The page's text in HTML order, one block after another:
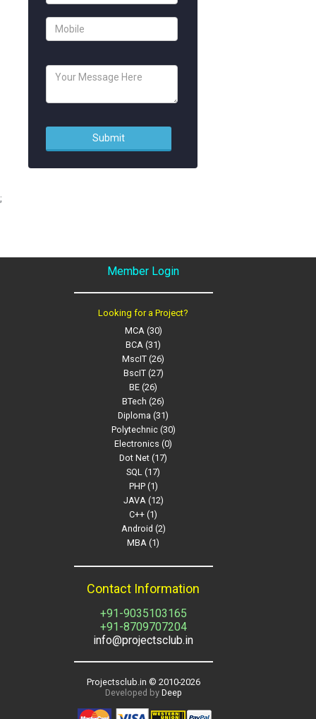
;
Member Login
Looking for a Project?
MCA (30)
BCA (31)
MscIT (26)
BscIT (27)
BE (26)
BTech (26)
Diploma (31)
Polytechnic (30)
Electronics (0)
Dot Net (17)
SQL (17)
PHP (1)
JAVA (12)
C++ (1)
Android (2)
MBA (1)
Contact Information
+91-9035103165
+91-8709707204
info@projectsclub.in
Projectsclub.in © 2010-2026
Developed by Deep